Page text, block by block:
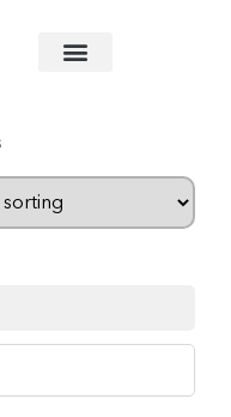
/ Page 13